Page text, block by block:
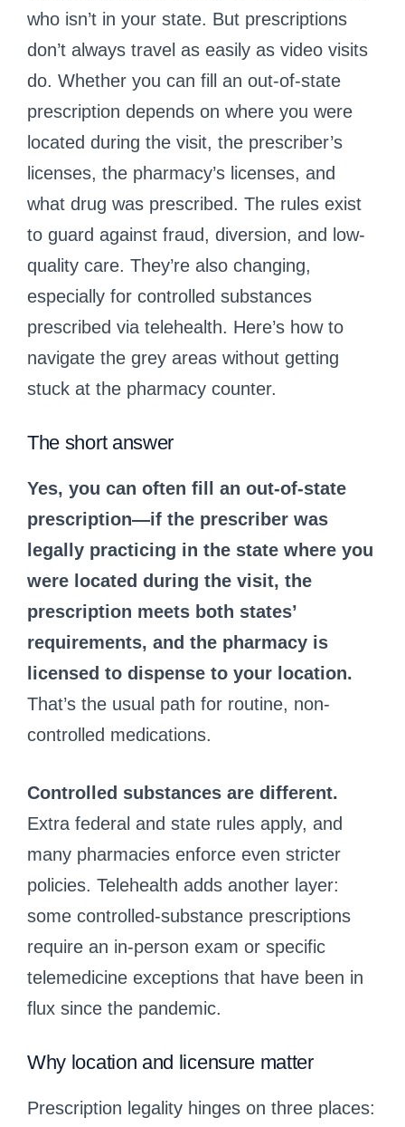
who isn’t in your state. But prescriptions
don’t always travel as easily as video visits
do. Whether you can fill an out-of-state
prescription depends on where you were
located during the visit, the prescriber’s
licenses, the pharmacy’s licenses, and
what drug was prescribed. The rules exist
to guard against fraud, diversion, and low-
quality care. They’re also changing,
especially for controlled substances
prescribed via telehealth. Here’s how to
navigate the grey areas without getting
stuck at the pharmacy counter.
The short answer
Yes, you can often fill an out-of-state
prescription—if the prescriber was
legally practicing in the state where you
were located during the visit, the
prescription meets both states’
requirements, and the pharmacy is
licensed to dispense to your location.
That’s the usual path for routine, non-
controlled medications.
Controlled substances are different.
Extra federal and state rules apply, and
many pharmacies enforce even stricter
policies. Telehealth adds another layer:
some controlled-substance prescriptions
require an in‑person exam or specific
telemedicine exceptions that have been in
flux since the pandemic.
Why location and licensure matter
Prescription legality hinges on three places: